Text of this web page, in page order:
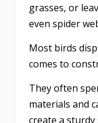
grasses, or
even spider
Most birds
comes to
They often
materials and
create a